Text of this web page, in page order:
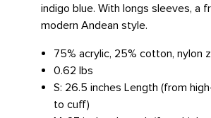
indigo blue. With longs sleeves, a
modern Andean style.
75% acrylic, 25% cotton, nylon
0.62 lbs
S: 26.5 inches Length (from
to cuff)